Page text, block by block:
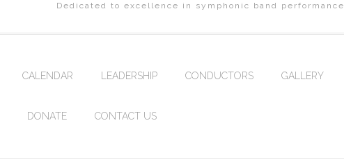
Dedicated to excellence in symphonic band performance
CALENDAR LEADERSHIP CONDUCTORS GALLERY
DONATE CONTACT US